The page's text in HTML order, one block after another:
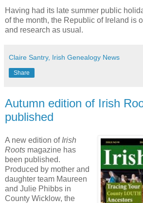
Having had its late summer public
of the month, the Republic of Ireland is
and research as usual.
Claire Santry, Irish Genealogy News
Share
Autumn edition of Irish
published
A new edition of Irish
Roots magazine has
been published.
Produced by mother and
daughter team Maureen
and Julie Phibbs in
County Wicklow, the